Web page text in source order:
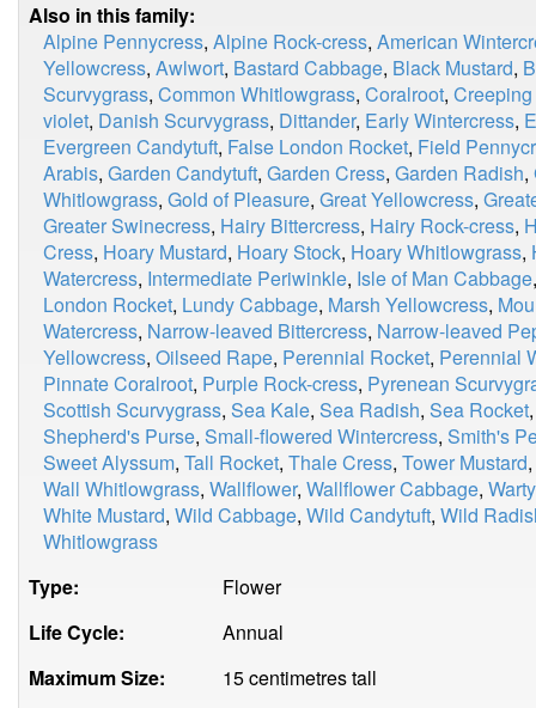
Also in this family:
Alpine Pennycress, Alpine Rock-cress, American
Yellowcress, Awlwort, Bastard Cabbage, Black Mustard,
Scurvygrass, Common Whitlowgrass, Coralroot,
violet, Danish Scurvygrass, Dittander, Early Wintercress,
Evergreen Candytuft, False London Rocket, Field
Arabis, Garden Candytuft, Garden Cress, Garden Radish,
Whitlowgrass, Gold of Pleasure, Great Yellowcress,
Greater Swinecress, Hairy Bittercress, Hairy Rock-cress,
Cress, Hoary Mustard, Hoary Stock, Hoary Whitlowgrass,
Watercress, Intermediate Periwinkle, Isle of Man Cabbage
London Rocket, Lundy Cabbage, Marsh Yellowcress,
Watercress, Narrow-leaved Bittercress, Narrow-leaved
Yellowcress, Oilseed Rape, Perennial Rocket, Perennial
Pinnate Coralroot, Purple Rock-cress, Pyrenean
Scottish Scurvygrass, Sea Kale, Sea Radish, Sea Rocket
Shepherd's Purse, Small-flowered Wintercress, Smith's
Sweet Alyssum, Tall Rocket, Thale Cress, Tower Mustard,
Wall Whitlowgrass, Wallflower, Wallflower Cabbage,
White Mustard, Wild Cabbage, Wild Candytuft, Wild
Whitlowgrass
Type:
Flower
Life Cycle:
Annual
Maximum Size:
15 centimetres tall